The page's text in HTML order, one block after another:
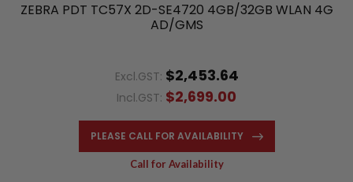
ZEBRA PDT TC57X 2D-SE4720 4GB/32GB WLAN 4G
AD/GMS
Excl.GST: $2,453.64
Incl.GST: $2,699.00
PLEASE CALL FOR AVAILABILITY
Call for Availability